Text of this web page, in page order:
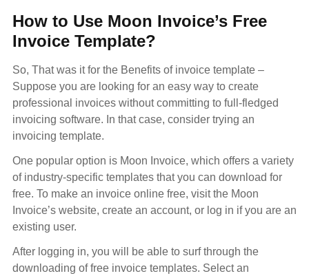
How to Use Moon Invoice’s Free
Invoice Template?
So, That was it for the Benefits of invoice template –
Suppose you are looking for an easy way to create
professional invoices without committing to full-fledged
invoicing software. In that case, consider trying an
invoicing template.
One popular option is Moon Invoice, which offers a variety
of industry-specific templates that you can download for
free. To make an invoice online free, visit the Moon
Invoice’s website, create an account, or log in if you are an
existing user.
After logging in, you will be able to surf through the
downloading of free invoice templates. Select an